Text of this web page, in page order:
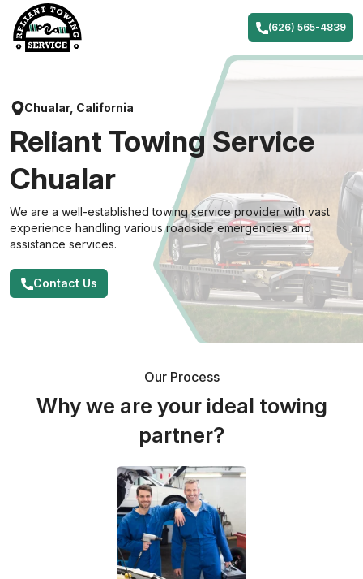
content
(626) 565-4839
Chualar, California
Reliant Towing Service
Chualar
We are a well-established towing service provider with vast
experience handling various roadside emergencies and
assistance services.
Contact Us
Our Process
Why we are your ideal towing
partner?